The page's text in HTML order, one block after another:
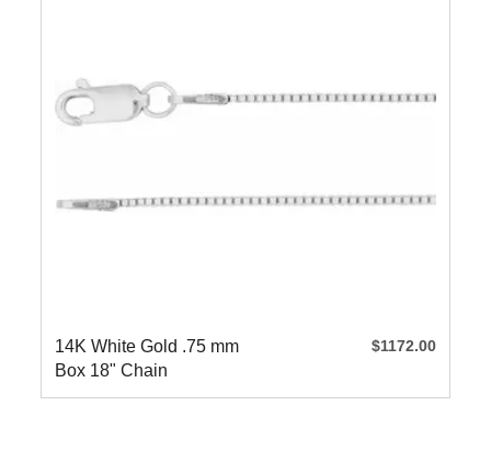
14K White Gold .75 mm
Box 18" Chain
$1172.00